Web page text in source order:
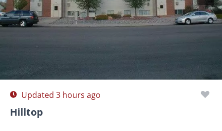
Updated 3 hours ago
Hilltop